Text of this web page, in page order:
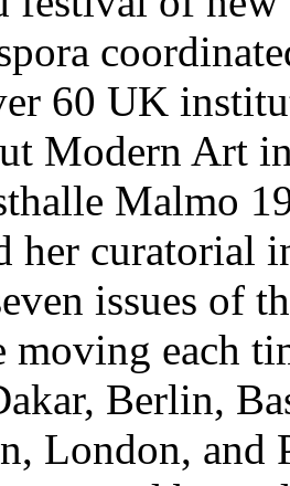
60 UK
Modern Art
Malmo
her curatorial
issues of
moving each
Berlin,
London,